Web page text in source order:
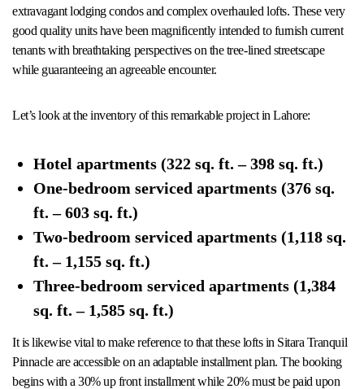
extravagant lodging condos and complex overhauled lofts. These very
good quality units have been magnificently intended to furnish current
tenants with breathtaking perspectives on the tree-lined streetscape
while guaranteeing an agreeable encounter.
Let’s look at the inventory of this remarkable project in Lahore:
Hotel apartments (322 sq. ft. – 398 sq. ft.)
One-bedroom serviced apartments (376 sq.
ft. – 603 sq. ft.)
Two-bedroom serviced apartments (1,118 sq.
ft. – 1,155 sq. ft.)
Three-bedroom serviced apartments (1,384
sq. ft. – 1,585 sq. ft.)
It is likewise vital to make reference to that these lofts in Sitara Tranquil
Pinnacle are accessible on an adaptable installment plan. The booking
begins with a 30% up front installment while 20% must be paid upon